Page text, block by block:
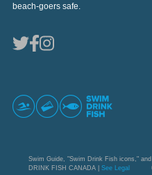
beach-goers safe.
Swim Guide, "Swim Drink Fish icons,"
DRINK FISH CANADA | See Legal